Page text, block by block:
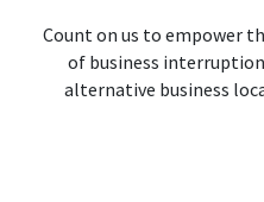
Count on us to empower
of business
alternative business